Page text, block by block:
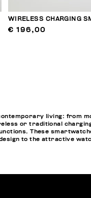
WIRELESS CHARGING
€ 196,00
living: from
or traditional
These
to the attractive